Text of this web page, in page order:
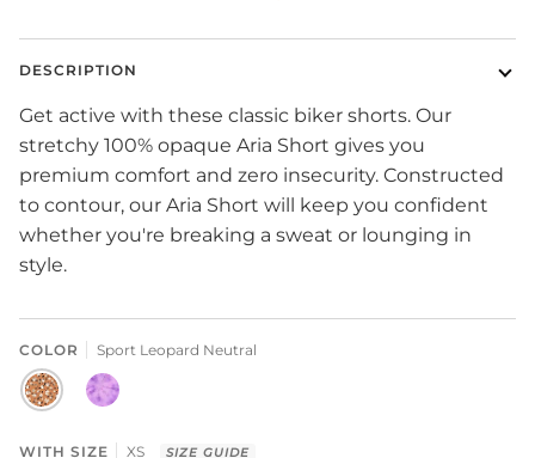
DESCRIPTION
Get active with these classic biker shorts. Our
stretchy 100% opaque Aria Short gives you
premium comfort and zero insecurity. Constructed
to contour, our Aria Short will keep you confident
whether you're breaking a sweat or lounging in
style.
COLOR
Sport Leopard Neutral
SPORT
LEOPARD
NEUTRAL
STARBURST
TIE
DYE
WITH SIZE XS SIZE GUIDE